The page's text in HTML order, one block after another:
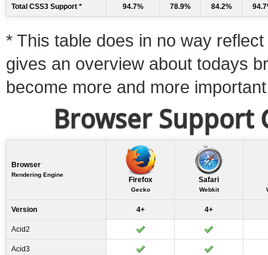
Total CSS3 Support * 94.7% 78.9% 84.2%
* This table does in no way
gives an overview about todays
become more and more
Browser Support
Browser
Rendering Engine
Firefox
Gecko
Safari
Webkit
Version 4+ 4+
Acid2
Acid3